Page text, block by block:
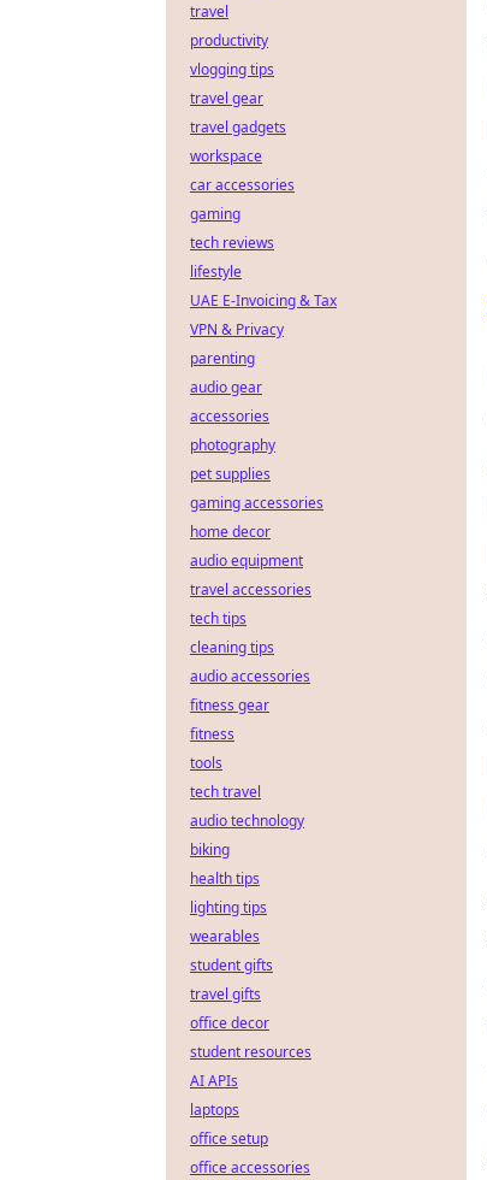
travel
productivity
vlogging tips
travel gear
travel gadgets
workspace
car accessories
gaming
tech reviews
lifestyle
UAE E-Invoicing & Tax
VPN & Privacy
parenting
audio gear
accessories
photography
pet supplies
gaming accessories
home decor
audio equipment
travel accessories
tech tips
cleaning tips
audio accessories
fitness gear
fitness
tools
tech travel
audio technology
biking
health tips
lighting tips
wearables
student gifts
travel gifts
office decor
student resources
AI APIs
laptops
office setup
office accessories